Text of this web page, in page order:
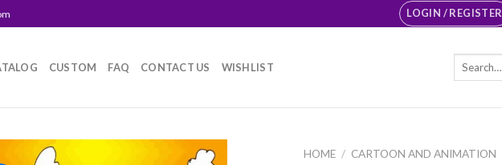
LOGIN / REGISTER
CUSTOM FAQ CONTACT US WISHLIST
Search
HOME / CARTOON AND ANIMATION